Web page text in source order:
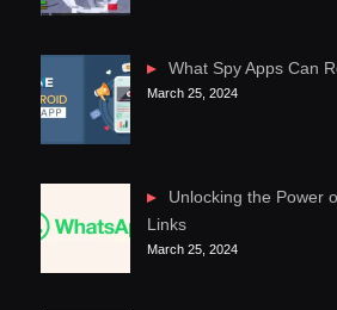
What Spy Apps Can
March 25, 2024
Unlocking the Power
Links
March 25, 2024